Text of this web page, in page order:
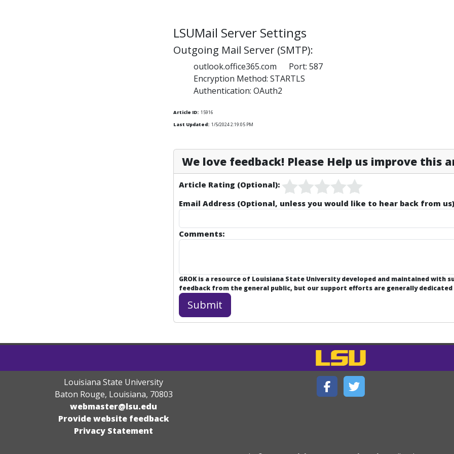
LSUMail Server Settings
Outgoing Mail Server (SMTP):
outlook.office365.com Port: 587
Encryption Method: STARTLS
Authentication: OAuth2
Article ID: 15916
Last Updated: 1/5/2024 2:19:05 PM
We love feedback! Please Help us improve this
Article Rating (Optional):
Email Address (Optional, unless you would like to hear back from
Comments:
GROK is a resource of Louisiana State University developed and maintained with
feedback from the general public, but our support efforts are generally
Louisiana State University
Baton Rouge, Louisiana, 70803
webmaster@lsu.edu
Provide website feedback
Privacy Statement